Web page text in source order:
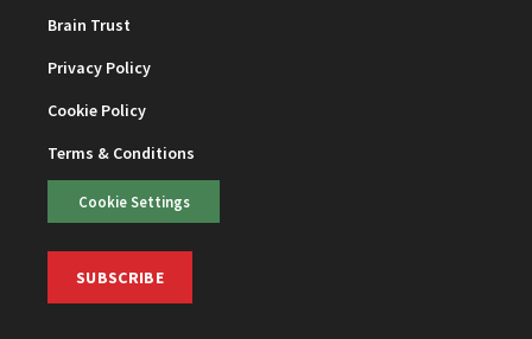
Brain Trust
Privacy Policy
Cookie Policy
Terms & Conditions
Cookie Settings
SUBSCRIBE